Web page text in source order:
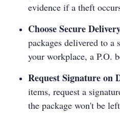
evidence if a theft
Choose Secure
packages delivered to a
your workplace, a P.O.
Request Signature on
items, request a
the package won't be